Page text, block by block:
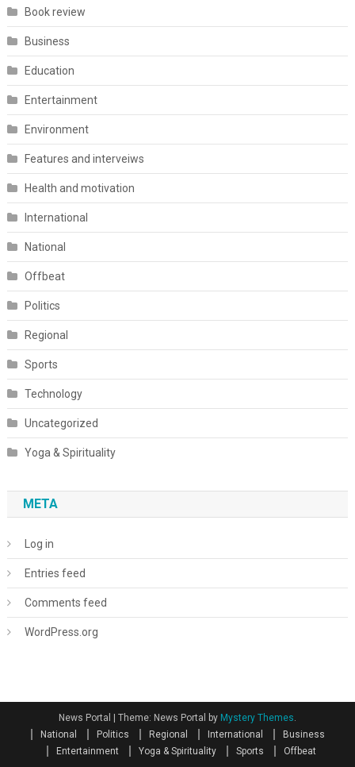
Book review
Business
Education
Entertainment
Environment
Features and interveiws
Health and motivation
International
National
Offbeat
Politics
Regional
Sports
Technology
Uncategorized
Yoga & Spirituality
META
Log in
Entries feed
Comments feed
WordPress.org
News Portal Theme: News Portal by Mystery Themes.
National
Politics Regional International
Business
Entertainment
Yoga & Spirituality Sports Offbeat